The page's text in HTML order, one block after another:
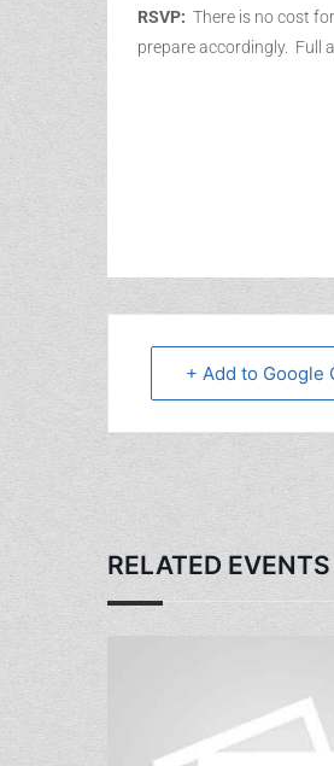
RSVP: There is no cost
prepare accordingly. Full
+ Add to Google
RELATED EVENTS